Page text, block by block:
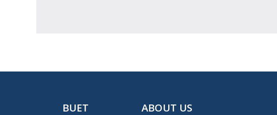
BUET ABOUT US